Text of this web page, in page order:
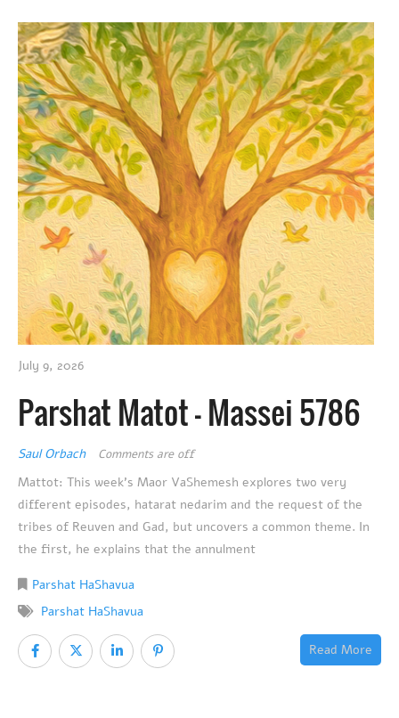
July 9, 2026
Parshat Matot – Massei 5786
Saul Orbach Comments are off
Mattot: This week’s Maor VaShemesh explores two very
different episodes, hatarat nedarim and the request of the
tribes of Reuven and Gad, but uncovers a common theme. In
the first, he explains that the annulment
Parshat HaShavua
Parshat HaShavua
Read More